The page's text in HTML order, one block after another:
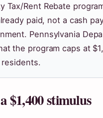
Tax/Rent Rebate
paid, not a cash
Pennsylvania
the program caps at
$1,400 stimulus